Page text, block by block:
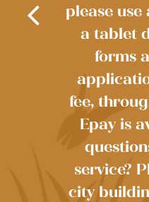
please
a tablet
forms
fee,
Epay is
service?
city